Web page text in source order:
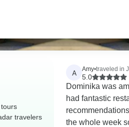
travelers
A Amy•traveled in
5.0
Dominika was
had fantastic
the whole week